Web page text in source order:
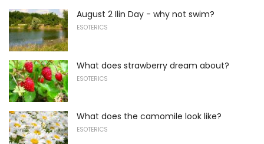
August 2 Ilin Day - why not swim?
ESOTERICS
What does strawberry dream about?
ESOTERICS
What does the camomile look like?
ESOTERICS